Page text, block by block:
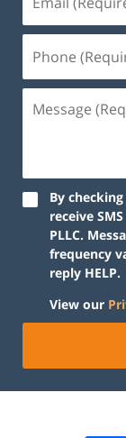
By
receive
PLLC.
frequency
reply HELP.
View our